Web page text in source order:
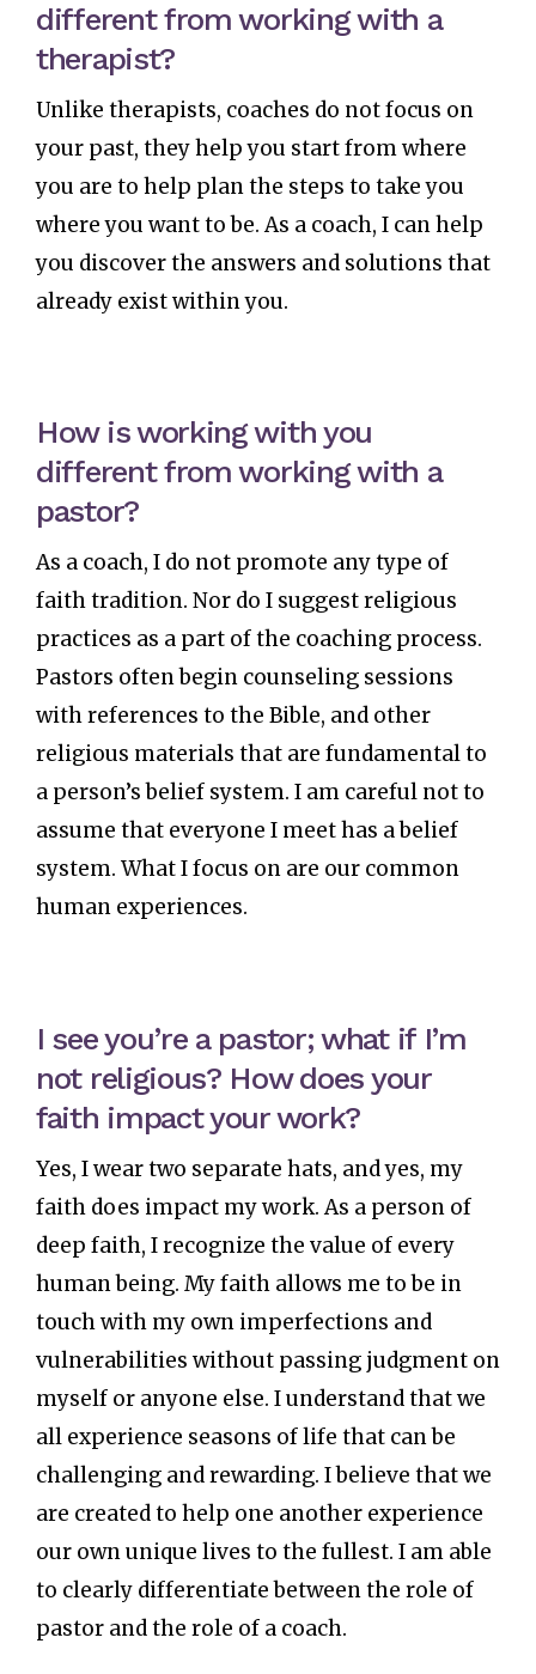
different from working with a
therapist?
Unlike therapists, coaches do not focus on
your past, they help you start from where
you are to help plan the steps to take you
where you want to be. As a coach, I can help
you discover the answers and solutions that
already exist within you.
How is working with you
different from working with a
pastor?
As a coach, I do not promote any type of
faith tradition. Nor do I suggest religious
practices as a part of the coaching process.
Pastors often begin counseling sessions
with references to the Bible, and other
religious materials that are fundamental to
a person’s belief system. I am careful not to
assume that everyone I meet has a belief
system. What I focus on are our common
human experiences.
I see you’re a pastor; what if I’m
not religious? How does your
faith impact your work?
Yes, I wear two separate hats, and yes, my
faith does impact my work. As a person of
deep faith, I recognize the value of every
human being. My faith allows me to be in
touch with my own imperfections and
vulnerabilities without passing judgment on
myself or anyone else. I understand that we
all experience seasons of life that can be
challenging and rewarding. I believe that we
are created to help one another experience
our own unique lives to the fullest. I am able
to clearly differentiate between the role of
pastor and the role of a coach.